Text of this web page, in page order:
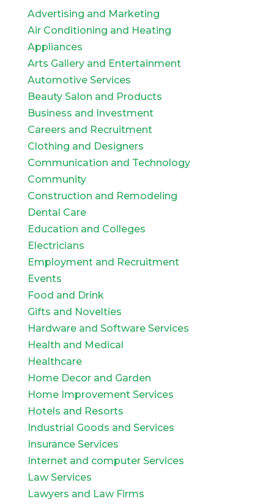
Advertising and Marketing
Air Conditioning and Heating
Appliances
Arts Gallery and Entertainment
Automotive Services
Beauty Salon and Products
Business and Investment
Careers and Recruitment
Clothing and Designers
Communication and Technology
Community
Construction and Remodeling
Dental Care
Education and Colleges
Electricians
Employment and Recruitment
Events
Food and Drink
Gifts and Novelties
Hardware and Software Services
Health and Medical
Healthcare
Home Decor and Garden
Home Improvement Services
Hotels and Resorts
Industrial Goods and Services
Insurance Services
Internet and computer Services
Law Services
Lawyers and Law Firms